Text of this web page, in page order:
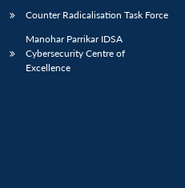
Counter Radicalisation Task Force
Manohar Parrikar IDSA
Cybersecurity Centre of
Excellence